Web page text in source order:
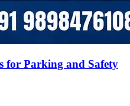
for Parking and Safety